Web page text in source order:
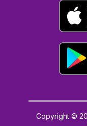
Copyright ©